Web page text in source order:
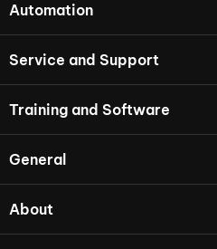
Automation
Service and Support
Training and Software
General
About